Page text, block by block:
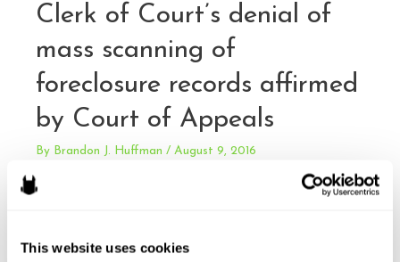
This website uses cookies
Clerk of Court’s denial of
mass scanning of
foreclosure records affirmed
by Court of Appeals
By Brandon J. Huffman / August 9, 2016
Brooksby v. N.C. Administrative Office of the Courts.
records using their own staff and equipment. They pulled